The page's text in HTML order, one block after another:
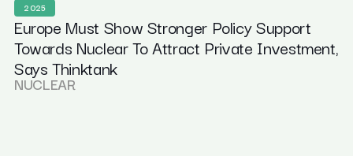
2025
Europe Must Show Stronger Policy Support
Towards Nuclear To Attract Private Investment,
Says Thinktank
NUCLEAR